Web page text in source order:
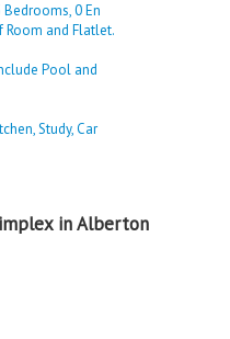
0 En
Room and Flatlet.
Pool and
Study, Car
in Alberton